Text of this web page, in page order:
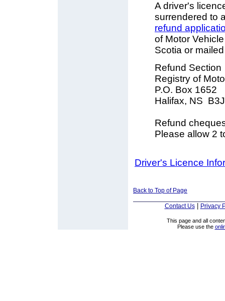
A driver's
surrendered to
refund
of Motor
Scotia or
Refund Section
Registry of
P.O. Box 1652
Halifax, NS
Refund
Please allow 2
Driver's Licence
Back to Top of Page
Contact Us| Privacy
This page and all
Please use the